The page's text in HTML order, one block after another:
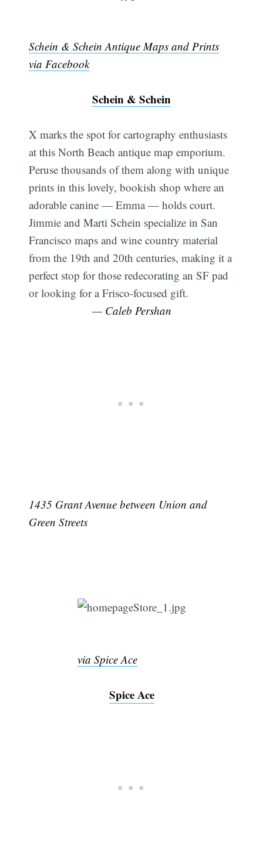
Schein & Schein Antique Maps and Prints
via Facebook
Schein & Schein
X marks the spot for cartography enthusiasts
at this North Beach antique map emporium.
Peruse thousands of them along with unique
prints in this lovely, bookish shop where an
adorable canine — Emma — holds court.
Jimmie and Marti Schein specialize in San
Francisco maps and wine country material
from the 19th and 20th centuries, making it a
perfect stop for those redecorating an SF pad
or looking for a Frisco-focused gift.
— Caleb Pershan
1435 Grant Avenue between Union and
Green Streets
via Spice Ace
Spice Ace